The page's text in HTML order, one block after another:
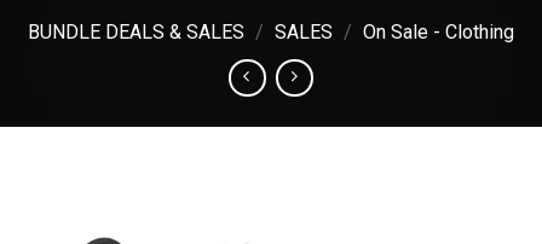
BUNDLE DEALS & SALES / SALES / On Sale - Clothing